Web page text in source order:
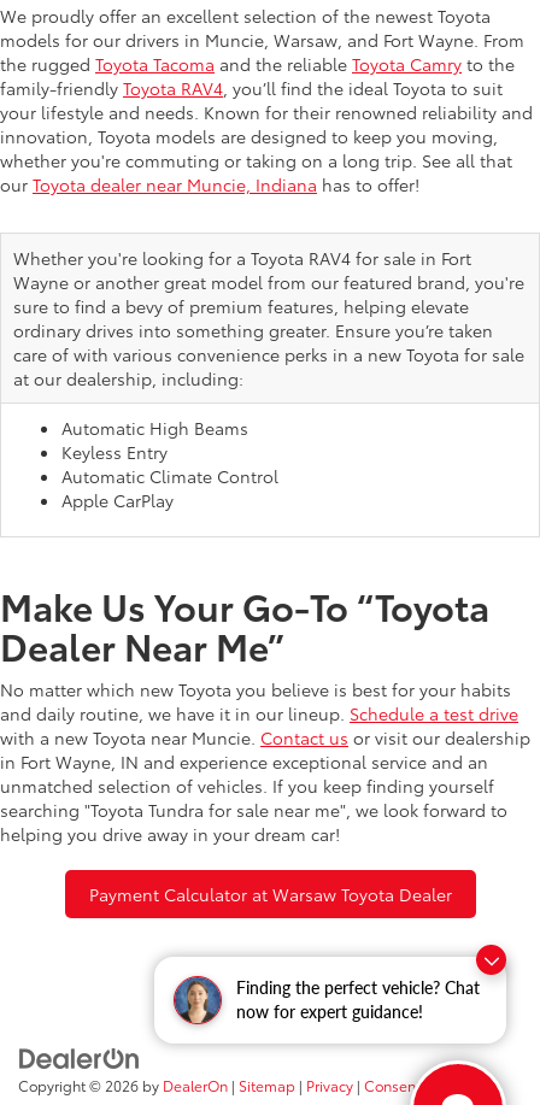
Finding the perfect vehicle? Chat
now for expert guidance!
We proudly offer an excellent selection of the newest Toyota
models for our drivers in Muncie, Warsaw, and Fort Wayne. From
the rugged Toyota Tacoma and the reliable Toyota Camry to the
family-friendly Toyota RAV4, you’ll find the ideal Toyota to suit
your lifestyle and needs. Known for their renowned reliability and
innovation, Toyota models are designed to keep you moving,
whether you're commuting or taking on a long trip. See all that
our Toyota dealer near Muncie, Indiana has to offer!
Whether you're looking for a Toyota RAV4 for sale in Fort
Wayne or another great model from our featured brand, you're
sure to find a bevy of premium features, helping elevate
ordinary drives into something greater. Ensure you’re taken
care of with various convenience perks in a new Toyota for sale
at our dealership, including:
Automatic High Beams
Keyless Entry
Automatic Climate Control
Apple CarPlay
Make Us Your Go-To “Toyota
Dealer Near Me”
No matter which new Toyota you believe is best for your habits
and daily routine, we have it in our lineup. Schedule a test drive
with a new Toyota near Muncie. Contact us or visit our dealership
in Fort Wayne, IN and experience exceptional service and an
unmatched selection of vehicles. If you keep finding yourself
searching "Toyota Tundra for sale near me", we look forward to
helping you drive away in your dream car!
Payment Calculator at Warsaw Toyota Dealer
Copyright © 2026 by DealerOn | Sitemap | Privacy | Consent